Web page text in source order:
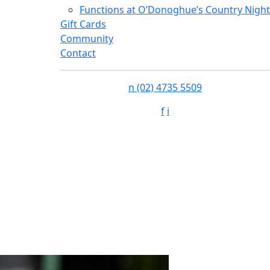
Functions at O’Donoghue’s Country Night
Gift Cards
Community
Contact
n (02) 4735 5509
f i